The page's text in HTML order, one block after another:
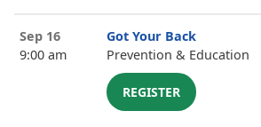
Sep 16
9:00 am
Got Your Back
Prevention & Education
REGISTER